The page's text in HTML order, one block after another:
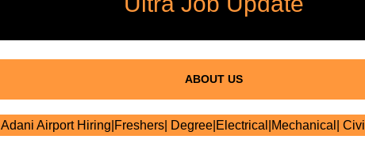
ABOUT US
Adani Airport Hiring|Freshers| Degree|Electrical|Mechanical| Civil